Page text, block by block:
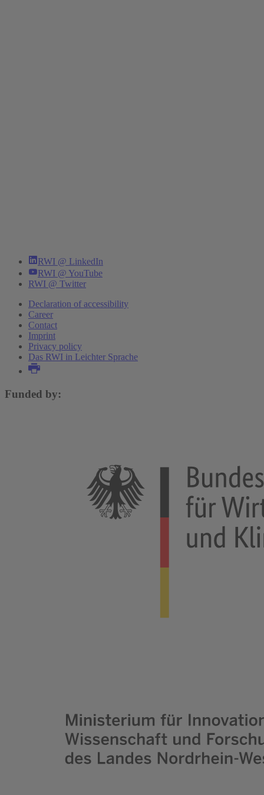
RWI @ LinkedIn
RWI @ YouTube
RWI @ Twitter
Declaration of accessibility
Career
Contact
Imprint
Privacy policy
Das RWI in Leichter Sprache
Funded by: